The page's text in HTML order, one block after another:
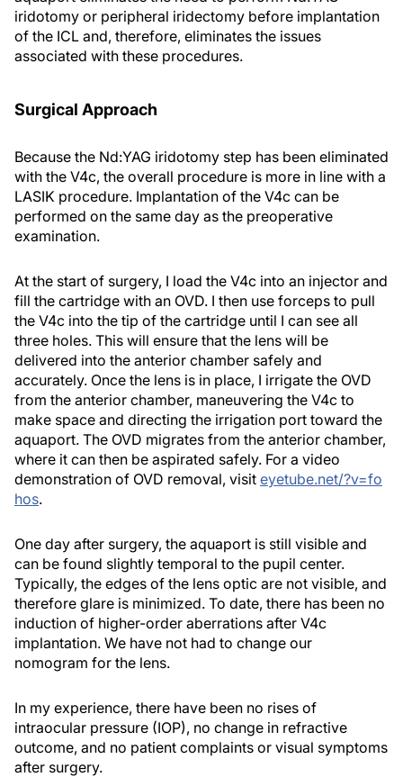
iridotomy or peripheral iridectomy before implantation
of the ICL and, therefore, eliminates the issues
associated with these procedures.
Surgical Approach
Because the Nd:YAG iridotomy step has been eliminated
with the V4c, the overall procedure is more in line with a
LASIK procedure. Implantation of the V4c can be
performed on the same day as the preoperative
examination.
At the start of surgery, I load the V4c into an injector and
fill the cartridge with an OVD. I then use forceps to pull
the V4c into the tip of the cartridge until I can see all
three holes. This will ensure that the lens will be
delivered into the anterior chamber safely and
accurately. Once the lens is in place, I irrigate the OVD
from the anterior chamber, maneuvering the V4c to
make space and directing the irrigation port toward the
aquaport. The OVD migrates from the anterior chamber,
where it can then be aspirated safely. For a video
demonstration of OVD removal, visit eyetube.net/?v=fo
hos.
One day after surgery, the aquaport is still visible and
can be found slightly temporal to the pupil center.
Typically, the edges of the lens optic are not visible, and
therefore glare is minimized. To date, there has been no
induction of higher-order aberrations after V4c
implantation. We have not had to change our
nomogram for the lens.
In my experience, there have been no rises of
intraocular pressure (IOP), no change in refractive
outcome, and no patient complaints or visual symptoms
after surgery.